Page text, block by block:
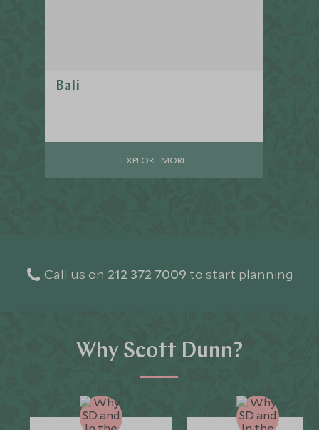
Bali
EXPLORE MORE
Call us on 212 372 7009 to start planning
Why Scott Dunn?